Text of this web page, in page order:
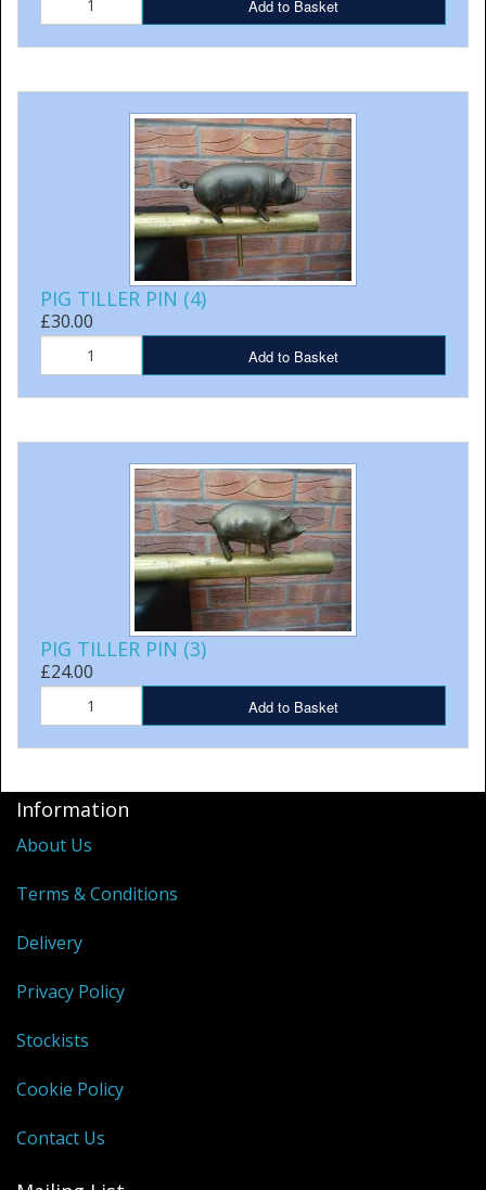
Add to Basket
PIG TILLER PIN (4)
£30.00
Add to Basket
PIG TILLER PIN (3)
£24.00
Add to Basket
Information
About Us
Terms & Conditions
Delivery
Privacy Policy
Stockists
Cookie Policy
Contact Us